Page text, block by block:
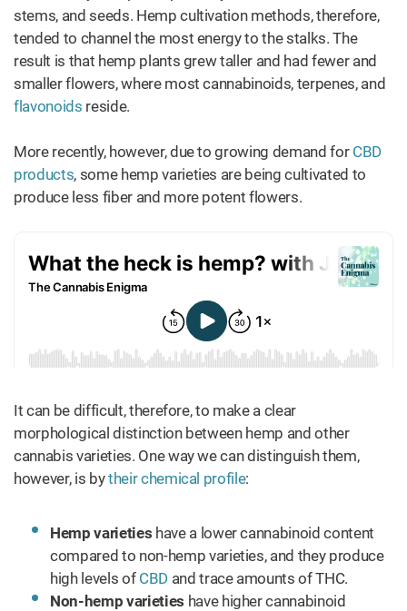
stems, and seeds. Hemp cultivation methods, therefore,
tended to channel the most energy to the stalks. The
result is that hemp plants grew taller and had fewer and
smaller flowers, where most cannabinoids, terpenes, and
flavonoids reside.
More recently, however, due to growing demand forCBD
products, some hemp varieties are being cultivated to
produce less fiber and more potent flowers.
It can be difficult, therefore, to make a clear
morphological distinction between hemp and other
cannabis varieties. One way we can distinguish them,
however, is bytheir chemical profile:
Hemp varieties have a lower cannabinoid content
compared to non-hemp varieties, and they produce
high levels of CBDand trace amounts of THC.
Non-hemp varieties have higher cannabinoid